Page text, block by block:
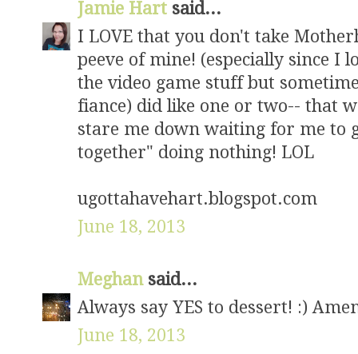
Jamie Hart said...
I LOVE that you don't take
peeve of mine! (especially since I
the video game stuff but
fiance) did like one or two-- that
stare me down waiting for me to
together" doing nothing! LOL
ugottahavehart.blogspot.com
June 18, 2013
Meghan said...
Always say YES to dessert! :)
June 18, 2013